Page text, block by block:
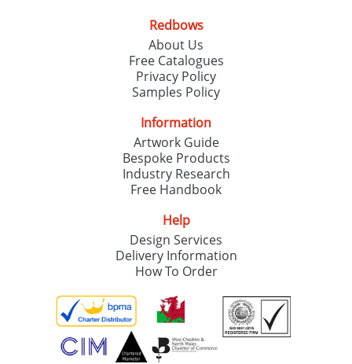
Redbows
About Us
Free Catalogues
Privacy Policy
Samples Policy
Information
Artwork Guide
Bespoke Products
Industry Research
Free Handbook
Help
Design Services
Delivery Information
How To Order